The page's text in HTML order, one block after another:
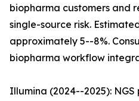
biopharma customers and
single-source risk.
approximately 5--8%.
biopharma workflow
Illumina (2024--2025):